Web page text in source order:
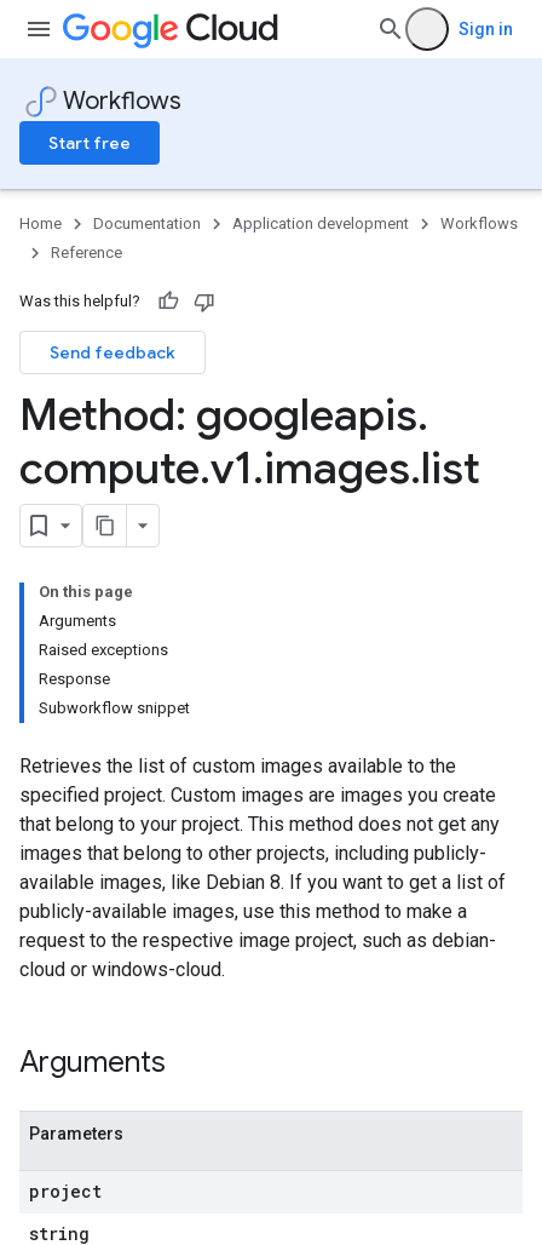
Sign in
Workflows
Start free
Home Documentation Application development
Workflows
Reference
Was this helpful?
Send feedback
Method: googleapis.
compute.v1.images.list
On this page
Arguments
Raised exceptions
Response
Subworkflow snippet
Retrieves the list of custom images available to the
specified project. Custom images are images you create
that belong to your project. This method does not get any
images that belong to other projects, including publicly-
available images, like Debian 8. If you want to get a list of
publicly-available images, use this method to make a
request to the respective image project, such as debian-
cloud or windows-cloud.
Arguments
Parameters
project
string